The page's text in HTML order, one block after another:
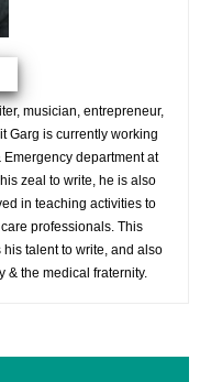
musician, entrepreneur,
Garg is currently working
Emergency department at
zeal to write, he is also
in teaching activities to
professionals. This
talent to write, and also
& the medical fraternity.